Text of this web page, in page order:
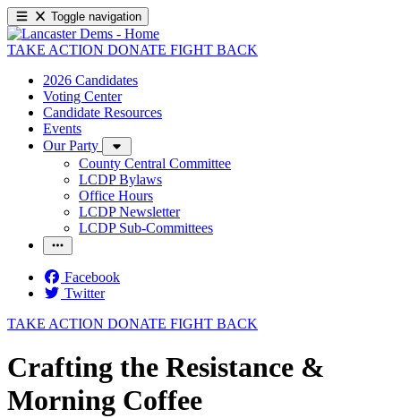
Toggle navigation
TAKE ACTION DONATE FIGHT BACK
2026 Candidates
Voting Center
Candidate Resources
Events
Our Party
County Central Committee
LCDP Bylaws
Office Hours
LCDP Newsletter
LCDP Sub-Committees
Facebook
Twitter
TAKE ACTION DONATE FIGHT BACK
Crafting the Resistance &
Morning Coffee